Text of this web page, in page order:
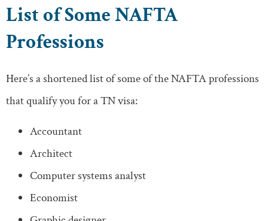
List of Some NAFTA
Professions
Here’s a shortened list of some of the NAFTA professions
that qualify you for a TN visa:
Accountant
Architect
Computer systems analyst
Economist